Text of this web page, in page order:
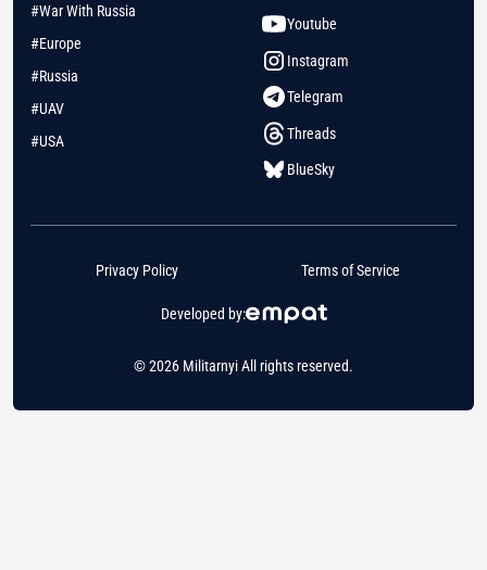
#War With Russia
#Europe
#Russia
#UAV
#USA
Youtube
Instagram
Telegram
Threads
BlueSky
© 2026 Militarnyi All rights reserved.
Developed by:
Privacy Policy Terms of Service